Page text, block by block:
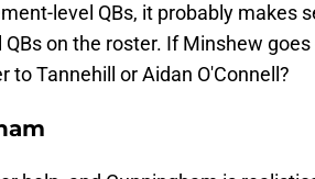
level QBs, it probably makes
on the roster. If Minshew
to Tannehill or Aidan O'Connell?